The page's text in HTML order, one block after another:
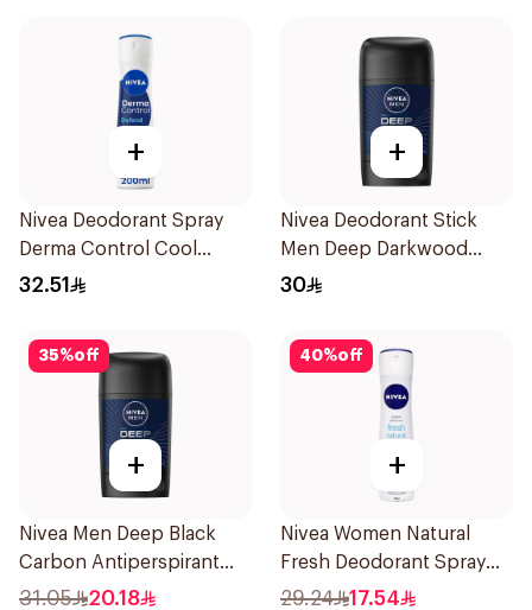
+
Nivea Deodorant Spray
Derma Control Cool
200Ml
32.51
+
Nivea Deodorant Stick
Men Deep Darkwood
50Ml
30
35%off
+
Nivea Men Deep Black
Carbon Antiperspirant
Stick 50Ml
31.05 20.18
40%off
+
Nivea Women Natural
Fresh Deodorant Spray
150Ml
29.24 17.54